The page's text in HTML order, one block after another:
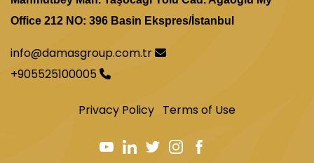
Office 212 NO: 396 Basin Ekspres/İstanbul
info@damasgroup.com.tr
+905525100005
Privacy Policy Terms of Use